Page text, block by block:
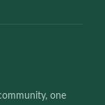
one